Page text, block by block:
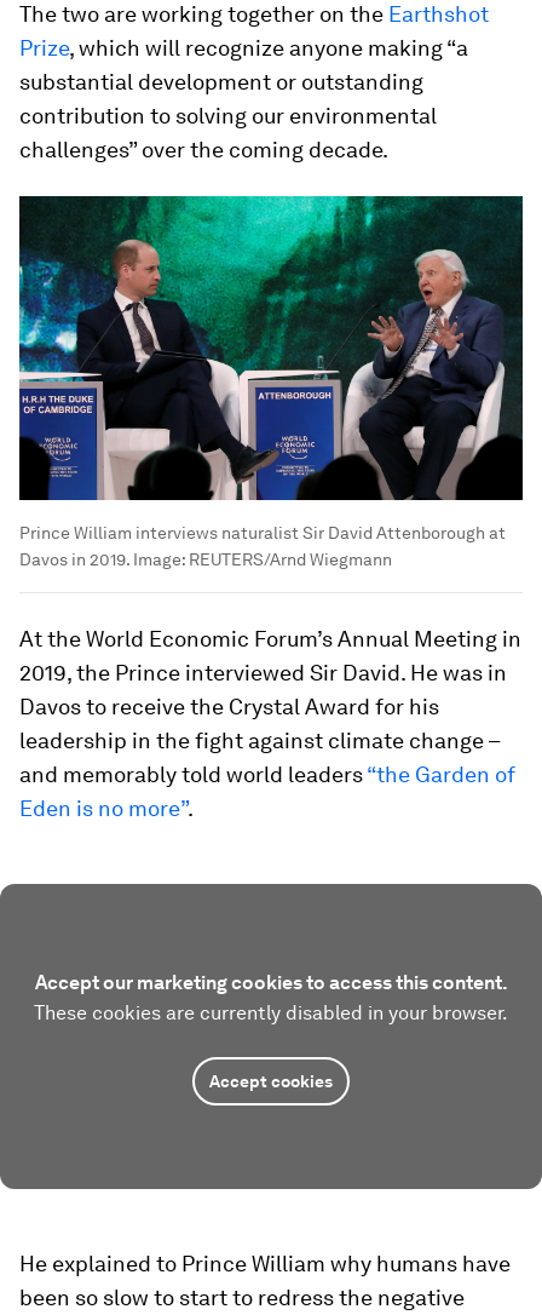
The two are working together on the Earthshot
Prize, which will recognize anyone making “a
substantial development or outstanding
contribution to solving our environmental
challenges” over the coming decade.
Prince William interviews naturalist Sir David Attenborough at
Davos in 2019. Image: REUTERS/Arnd Wiegmann
At the World Economic Forum’s Annual Meeting in
2019, the Prince interviewed Sir David. He was in
Davos to receive the Crystal Award for his
leadership in the fight against climate change –
and memorably told world leaders“the Garden of
Eden is no more”.
Accept our marketing cookies to access this content.
These cookies are currently disabled in your browser.
Accept cookies
He explained to Prince William why humans have
been so slow to start to redress the negative